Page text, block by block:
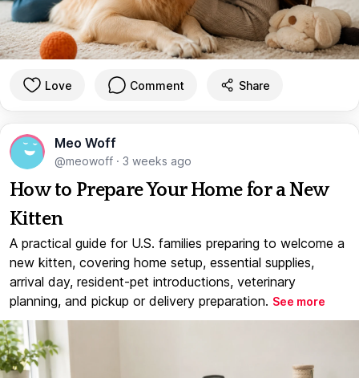
Love Comment Share
Meo Woff
@meowoff · 3 weeks ago
How to Prepare Your Home for a New
Kitten
A practical guide for U.S. families preparing to welcome a
new kitten, covering home setup, essential supplies,
arrival day, resident-pet introductions, veterinary
planning, and pickup or delivery preparation. See more